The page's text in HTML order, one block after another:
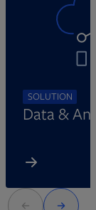
SOLUTION
Data &